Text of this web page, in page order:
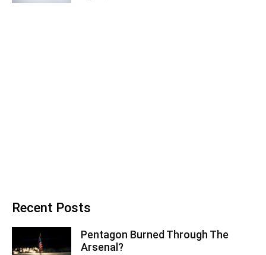
Recent Posts
Pentagon Burned Through The
Arsenal?